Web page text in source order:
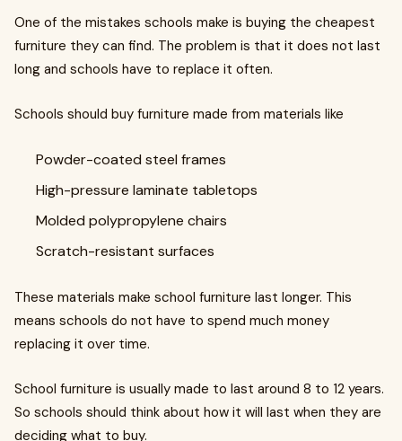
One of the mistakes schools make is buying the cheapest
furniture they can find. The problem is that it does not last
long and schools have to replace it often.
Schools should buy furniture made from materials like
Powder-coated steel frames
High-pressure laminate tabletops
Molded polypropylene chairs
Scratch-resistant surfaces
These materials make school furniture last longer. This
means schools do not have to spend much money
replacing it over time.
School furniture is usually made to last around 8 to 12 years.
So schools should think about how it will last when they are
deciding what to buy.